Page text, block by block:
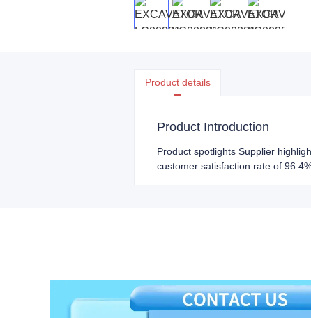
Product details
Product Introduction
Product spotlights Supplier
customer satisfaction rate of